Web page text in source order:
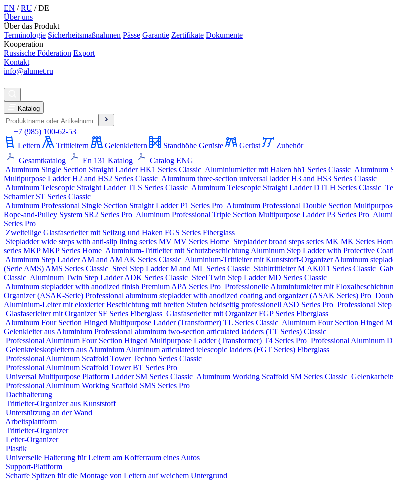
EN / RU / DE
Über uns
Über das Produkt
Terminologie Sicherheitsmaßnahmen Pässe Garantie Zertifikate Dokumente
Kooperation
Russische Föderation Export
Kontakt
info@alumet.ru
Katalog
+7 (985) 100-62-53
Leitern
Trittleitern Gelenkleitern Standhöhe Gerüste Gerüst
Zubehör
Gesamtkatalog
En 131 Katalog
Catalog ENG
Aluminum Single Section Straight Ladder HK1 Series Classic Aluminiumleiter mit Haken hh1 Series Classic Aluminum
Multipurpose Ladder H2 and HS2 Series Classic Aluminum three-section universal ladder H3 and HS3 Series Classic
Aluminum Telescopic Straight Ladder TLS Series Classic Aluminum Telescopic Straight Ladder DTLH Series Classic
Scharnier ST Series Classic
Aluminum Professional Single Section Straight Ladder P1 Series Pro Aluminum Professional Double Section
Rope-and-Pulley System SR2 Series Pro Aluminum Professional Triple Section Multipurpose Ladder P3 Series Pro
Series Pro
Zweiteilige Glasfaserleiter mit Seilzug und Haken FGS Series Fiberglass
Stepladder wide steps with anti-slip lining series MV MV Series Home Stepladder broad steps series MK MK Series
series MKP MKP Series Home Aluminium-Trittleiter mit Schutzbeschichtung Aluminum Step Ladder with Protective
Aluminum Step Ladder AM and AM AK Series Classic Aluminium-Trittleiter mit Kunststoff-Organizer Aluminum
(Serie AMS) AMS Series Classic Steel Step Ladder M and ML Series Classic Stahltrittleiter М AK011 Series Classic
Classic Aluminum Twin Step Ladder ADK Series Classic Steel Twin Step Ladder MD Series Classic
Aluminum stepladder with anodized finish Premium APA Series Pro Professionelle Aluminiumleiter mit
Organizer (ASAK-Serie) Professional aluminum stepladder with anodized coating and organizer (ASAK Series) Pro
Aluminium-Leiter mit eloxierter Beschichtung mit breiten Stufen beidseitig professionell ASD Series Pro Professional
Glasfaserleiter mit Organizer SF Series Fiberglass Glasfaserleiter mit Organizer FGP Series Fiberglass
Aluminum Four Section Hinged Multipurpose Ladder (Transformer) TL Series Classic Aluminum Four Section Hinged
Gelenkleiter aus Aluminium Professional aluminum two-section articulated ladders (TT Series) Classic
Professional Aluminum Four Section Hinged Multipurpose Ladder (Transformer) T4 Series Pro Professional Aluminum
Gelenkteleskopleitern aus Aluminium Aluminum articulated telescopic ladders (FGT Series) Fiberglass
Professional Aluminum Scaffold Tower Techno Series Classic
Professional Aluminum Scaffold Tower BT Series Pro
Universal Multipurpose Platform Ladder SM Series Classic Aluminum Working Scaffold SM Series Classic
Professional Aluminum Working Scaffold SMS Series Pro
Dachhalterung
Trittleiter-Organizer aus Kunststoff
Unterstützung an der Wand
Arbeitsplattform
Trittleiter-Organizer
Leiter-Organizer
Plastik
Universelle Halterung für Leitern am Kofferraum eines Autos
Support-Plattform
Scharfe Spitzen für die Montage von Leitern auf weichem Untergrund